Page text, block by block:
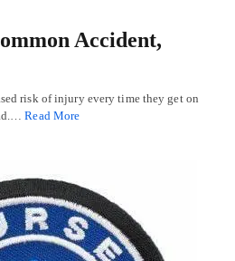
Accident,
risk of injury every time they get on
Read More